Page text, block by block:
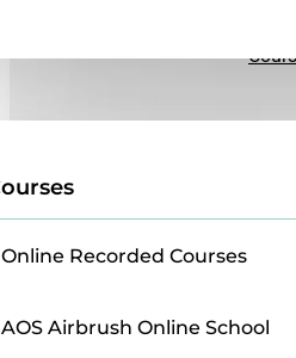
Online Recorded Courses
AOS Airbrush Online School